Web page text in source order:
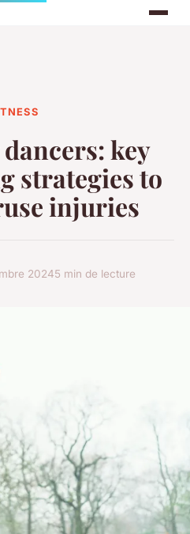
key
strategies to
injuries
20245 min de lecture